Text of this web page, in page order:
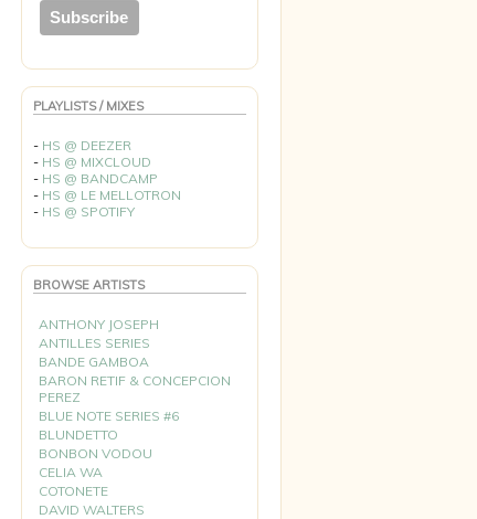
PLAYLISTS / MIXES
- HS @ DEEZER
- HS @ MIXCLOUD
- HS @ BANDCAMP
- HS @ LE MELLOTRON
- HS @ SPOTIFY
BROWSE ARTISTS
ANTHONY JOSEPH
ANTILLES SERIES
BANDE GAMBOA
BARON RETIF & CONCEPCION
PEREZ
BLUE NOTE SERIES #6
BLUNDETTO
BONBON VODOU
CELIA WA
COTONETE
DAVID WALTERS